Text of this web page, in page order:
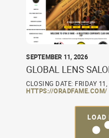
SEPTEMBER 11, 2026
GLOBAL LENS
CLOSING DATE: FRIDAY
HTTPS://ORADFAME.COM/
LOAD